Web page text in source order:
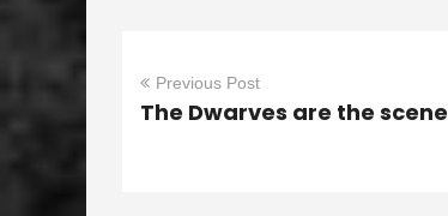
Previous Post
The Dwarves are the scene